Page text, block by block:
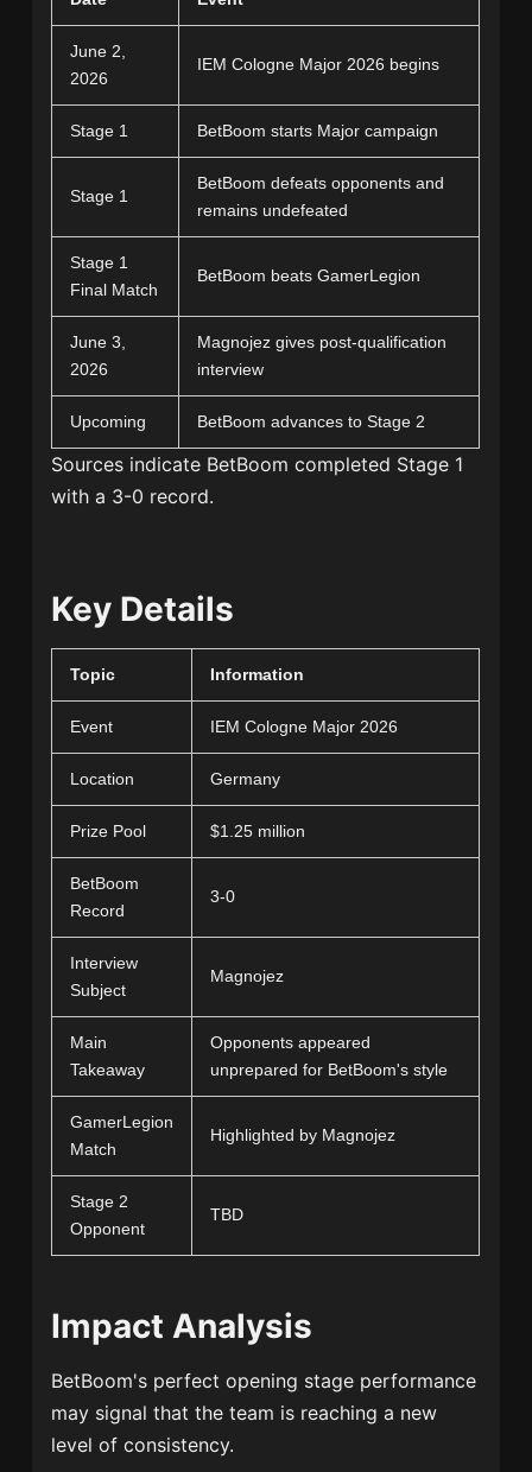
June 2,
2026
IEM Cologne Major 2026 begins
Stage 1 BetBoom starts Major campaign
Stage 1
BetBoom defeats opponents and
remains undefeated
Stage 1
Final Match
BetBoom beats GamerLegion
June 3,
2026
Magnojez gives post-qualification
interview
Upcoming BetBoom advances to Stage 2
Sources indicate BetBoom completed Stage 1
with a 3-0 record.
Key Details
Topic Information
Event IEM Cologne Major 2026
Location Germany
Prize Pool $1.25 million
BetBoom
Record
3-0
Interview
Subject
Magnojez
Main
Takeaway
Opponents appeared
unprepared for BetBoom's style
GamerLegion
Match
Highlighted by Magnojez
Stage 2
Opponent
TBD
Impact Analysis
BetBoom's perfect opening stage performance
may signal that the team is reaching a new
level of consistency.